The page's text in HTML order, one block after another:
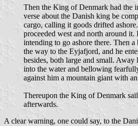
Then the King of Denmark had the
verse about the Danish king be
cargo, calling it goods drifted
proceeded west and north around
intending to go ashore there. Then
the way to the Eyjafjord, and he
besides, both large and small.
into the water and bellowing
against him a mountain giant with
Thereupon the King of Denmark
afterwards.
A clear warning, one could say, to the